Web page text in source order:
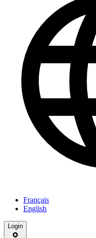
Français
English
Login